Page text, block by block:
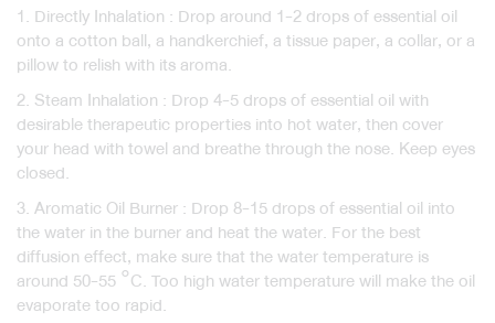
1. Directly Inhalation : Drop around 1-2 drops of essential oil
onto a cotton ball, a handkerchief, a tissue paper, a collar, or a
pillow to relish with its aroma.
2. Steam Inhalation : Drop 4-5 drops of essential oil with
desirable therapeutic properties into hot water, then cover
your head with towel and breathe through the nose. Keep eyes
closed.
3. Aromatic Oil Burner : Drop 8-15 drops of essential oil into
the water in the burner and heat the water. For the best
diffusion effect, make sure that the water temperature is
around 50-55 °C. Too high water temperature will make the oil
evaporate too rapid.